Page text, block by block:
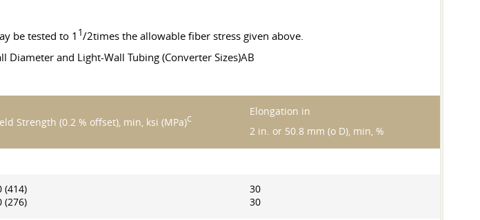
be tested to 1 1/2times the allowable fiber stress given above.
Diameter and Light-Wall Tubing (Converter Sizes)AB
Strength (0.2 % offset), min, ksi (MPa)C
Elongation in
2 in. or 50.8 mm (o D), min, %
(414)
(276)
30
30